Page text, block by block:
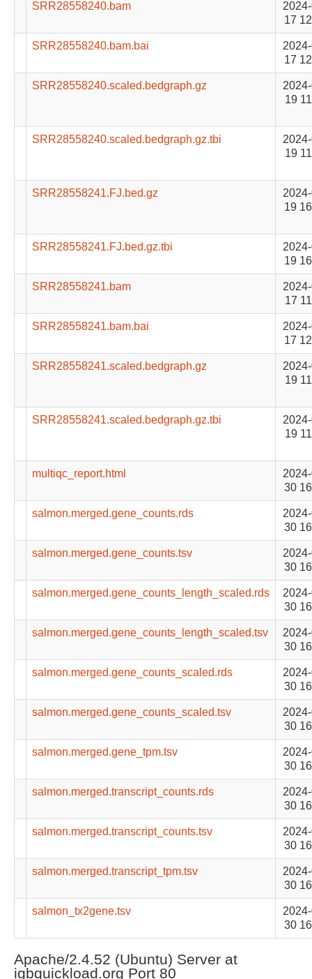
SRR28558240.bam
17
SRR28558240.bam.bai
17
SRR28558240.scaled.bedgraph.gz
19
SRR28558240.scaled.bedgraph.gz.tbi
19
SRR28558241.FJ.bed.gz
19
SRR28558241.FJ.bed.gz.tbi
19
SRR28558241.bam
17
SRR28558241.bam.bai
17
SRR28558241.scaled.bedgraph.gz
19
SRR28558241.scaled.bedgraph.gz.tbi
19
multiqc_report.html
30
salmon.merged.gene_counts.rds
30
salmon.merged.gene_counts.tsv
30
salmon.merged.gene_counts_length_scaled.rds
30
salmon.merged.gene_counts_length_scaled.tsv
30
salmon.merged.gene_counts_scaled.rds
30
salmon.merged.gene_counts_scaled.tsv
30
salmon.merged.gene_tpm.tsv
30
salmon.merged.transcript_counts.rds
30
salmon.merged.transcript_counts.tsv
30
salmon.merged.transcript_tpm.tsv
30
salmon_tx2gene.tsv
30
Apache/2.4.52 (Ubuntu) Server at
igbquickload.org Port 80